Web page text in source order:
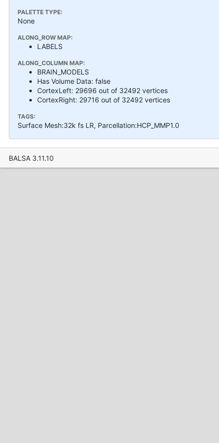
PALETTE TYPE:
None
ALONG_ROW MAP:
LABELS
ALONG_COLUMN MAP:
BRAIN_MODELS
Has Volume Data: false
CortexLeft: 29696 out of 32492 vertices
CortexRight: 29716 out of 32492 vertices
TAGS:
Surface Mesh:32k fs LR, Parcellation:HCP_MMP1.0
BALSA 3.11.10